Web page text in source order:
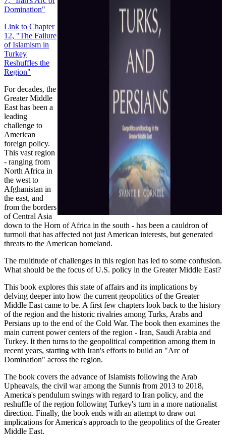
Domination"
Link to Chapter
12, "The Failure
of Islamism in
Turkey
Reshuffles the
Region"
For decades, the
Greater Middle
East has been a
leading
challenge to
American
foreign policy.
This vast region
- ranging from
North Africa in
the west to
Afghanistan in
the east, and
from the borders
of Central Asia
down to the Horn of Africa in the south - has been a cauldron of
turmoil that has affected not just American interests, but generated
threats to the American homeland.
The multitude of challenges in this region has led to some confusion.
What should be the focus of U.S. policy in the Greater Middle East?
This book explores this state of affairs and its implications by
delving deeper into how the current geopolitics of the Greater
Middle East came to be. A first few chapters look back to the history
of the region and the historic rivalries among Turks, Arabs and
Persians up to the end of the Cold War. The book then examines the
main current power centers of the region - Iran, Saudi Arabia and
Turkey. It then turns to the geopolitical competition among them in
recent years, starting with Iran's efforts to build an "Arc of
Domination" across the region.
The book covers the advance of Islamists following the Arab
Upheavals, the civil war among the Sunnis from 2013 to 2018,
America's pendulum swings with regard to Iran policy, and the
reshuffle of the region following Turkey's turn in a more nationalist
direction. Finally, the book ends with an attempt to draw out
implications for America's approach to the geopolitics of the Greater
Middle East.